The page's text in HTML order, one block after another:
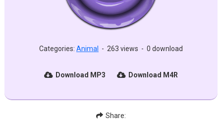
Categories: Animal - 263 views - 0 download
Download MP3 Download M4R
Share: